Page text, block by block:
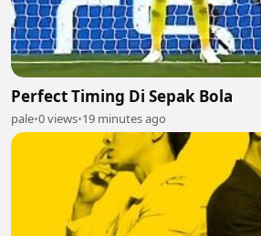
Perfect Timing Di Sepak Bola
pale•0 views•19 minutes ago